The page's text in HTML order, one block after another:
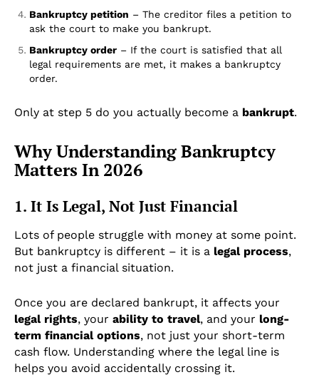
Bankruptcy petition – The creditor files a petition to
ask the court to make you bankrupt.
Bankruptcy order – If the court is satisfied that all
legal requirements are met, it makes a bankruptcy
order.
Only at step 5 do you actually become a bankrupt.
Why Understanding Bankruptcy
Matters In 2026
1. It Is Legal, Not Just Financial
Lots of people struggle with money at some point.
But bankruptcy is different – it is a legal process,
not just a financial situation.
Once you are declared bankrupt, it affects your
legal rights, your ability to travel, and your long-
term financial options, not just your short-term
cash flow. Understanding where the legal line is
helps you avoid accidentally crossing it.